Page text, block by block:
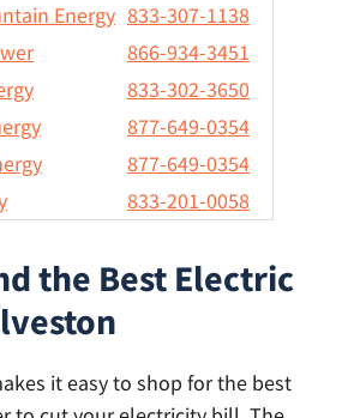
Energy 833-307-1138
866-934-3451
833-302-3650
877-649-0354
877-649-0354
833-201-0058
the Best Electric
it easy to shop for the best